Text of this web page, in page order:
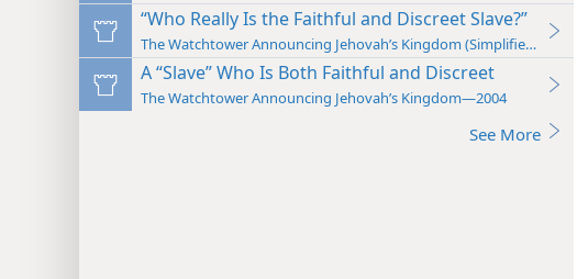
“Who Really Is the Faithful and Discreet Slave?”
The Watchtower Announcing Jehovah’s Kingdom (Simplified)—2013
A “Slave” Who Is Both Faithful and Discreet
The Watchtower Announcing Jehovah’s Kingdom—2004
See More